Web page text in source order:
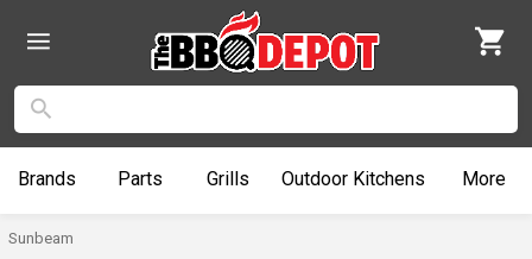
Brands Parts Grills Outdoor Kitchens More
Sunbeam